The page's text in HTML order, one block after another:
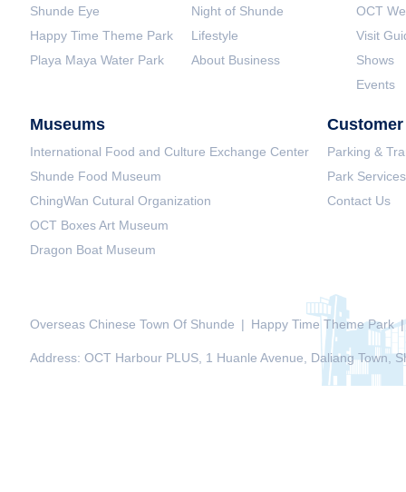
Shunde Eye
Happy Time Theme Park
Playa Maya Water Park
Night of Shunde
Lifestyle
About Business
OCT
Visit
Shows
Events
Museums
International Food and Culture Exchange Center
Shunde Food Museum
ChingWan Cutural Organization
OCT Boxes Art Museum
Dragon Boat Museum
Parking &
Park Services
Contact Us
Overseas Chinese Town Of Shunde | Happy Time Theme Park |
Address: OCT Harbour PLUS, 1 Huanle Avenue, Daliang Town,